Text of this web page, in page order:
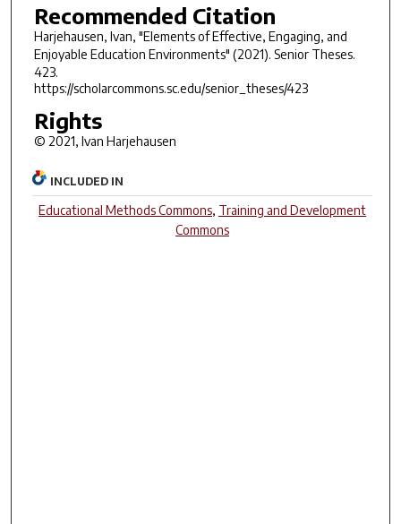
Recommended Citation
Harjehausen, Ivan, "Elements of Effective, Engaging, and
Enjoyable Education Environments" (2021). Senior Theses.
423.
https://scholarcommons.sc.edu/senior_theses/423
Rights
© 2021, Ivan Harjehausen
INCLUDED IN
Educational Methods Commons, Training and Development
Commons